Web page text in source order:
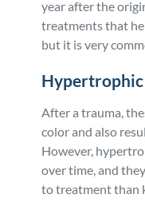
year after the
treatments that
but it is very
After a trauma,
color and also
However,
over time, and
to treatment than